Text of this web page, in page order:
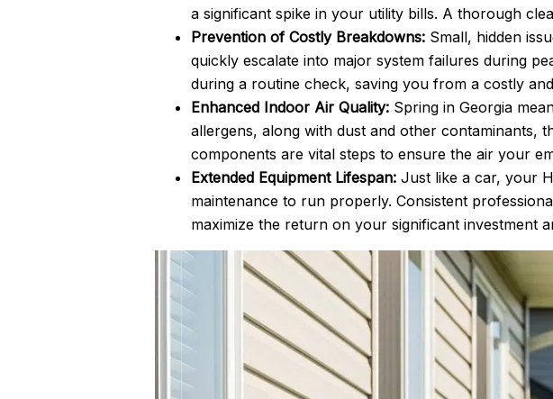
a significant spike in your utility bills. A thorough
Prevention of Costly Breakdowns: Small, hidden
quickly escalate into major system failures during
during a routine check, saving you from a costly
Enhanced Indoor Air Quality: Spring in Georgia
allergens, along with dust and other contaminants,
components are vital steps to ensure the air your
Extended Equipment Lifespan: Just like a car, your
maintenance to run properly. Consistent
maximize the return on your significant investment